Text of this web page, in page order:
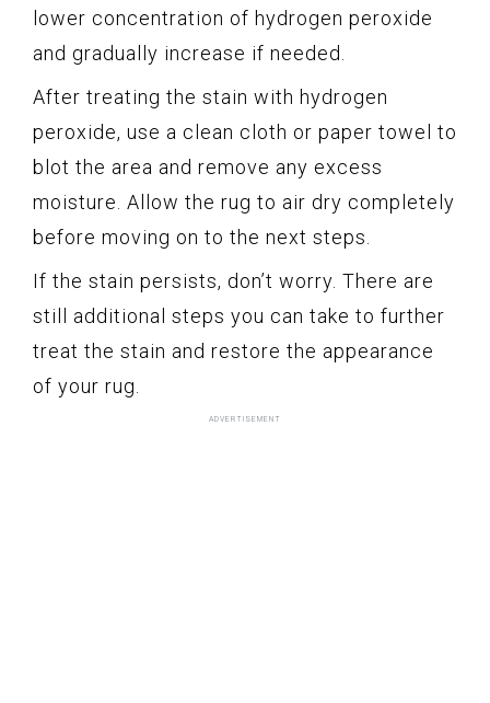
lower concentration of hydrogen peroxide
and gradually increase if needed.
After treating the stain with hydrogen
peroxide, use a clean cloth or paper towel to
blot the area and remove any excess
moisture. Allow the rug to air dry completely
before moving on to the next steps.
If the stain persists, don’t worry. There are
still additional steps you can take to further
treat the stain and restore the appearance
of your rug.